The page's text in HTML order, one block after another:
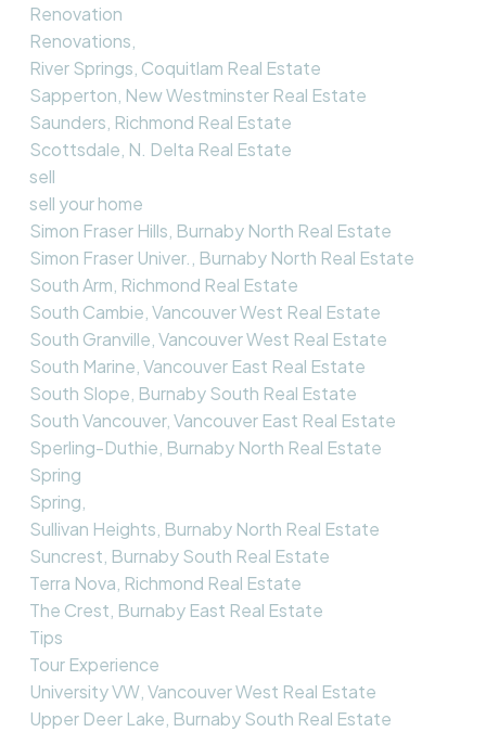
Renovation
Renovations,
River Springs, Coquitlam Real Estate
Sapperton, New Westminster Real Estate
Saunders, Richmond Real Estate
Scottsdale, N. Delta Real Estate
sell
sell your home
Simon Fraser Hills, Burnaby North Real Estate
Simon Fraser Univer., Burnaby North Real Estate
South Arm, Richmond Real Estate
South Cambie, Vancouver West Real Estate
South Granville, Vancouver West Real Estate
South Marine, Vancouver East Real Estate
South Slope, Burnaby South Real Estate
South Vancouver, Vancouver East Real Estate
Sperling-Duthie, Burnaby North Real Estate
Spring
Spring,
Sullivan Heights, Burnaby North Real Estate
Suncrest, Burnaby South Real Estate
Terra Nova, Richmond Real Estate
The Crest, Burnaby East Real Estate
Tips
Tour Experience
University VW, Vancouver West Real Estate
Upper Deer Lake, Burnaby South Real Estate